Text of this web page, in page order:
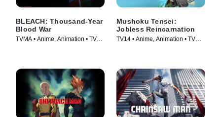
BLEACH: Thousand-Year
Blood War
TVMA • Anime, Animation • TV
Mushoku Tensei:
Jobless Reincarnation
TV14 • Anime, Animation • TV